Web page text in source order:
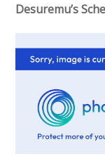
Desuremu’s